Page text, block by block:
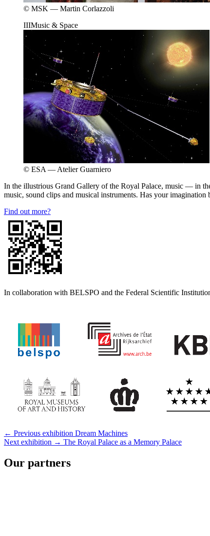
© MSK — Martin Corlazzoli
IIIMusic & Space
© ESA — Atelier Guarniero
In the illustrious Grand Gallery of the Royal Palace, music — in
music, sound clips and musical instruments. Has your
Find out more?
In collaboration with BELSPO and the Federal Scientific
← Previous exhibition Dream Machines
Next exhibition → The Royal Palace as a Memory Palace
Our partners